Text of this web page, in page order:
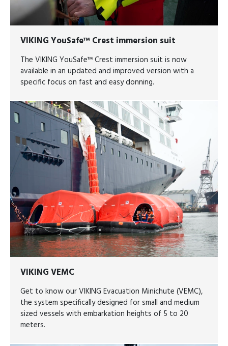
VIKING YouSafe™ Crest immersion suit
The VIKING YouSafe™ Crest immersion suit is now
available in an updated and improved version with a
specific focus on fast and easy donning.
VIKING VEMC
Get to know our VIKING Evacuation Minichute (VEMC),
the system specifically designed for small and medium
sized vessels with embarkation heights of 5 to 20
meters.